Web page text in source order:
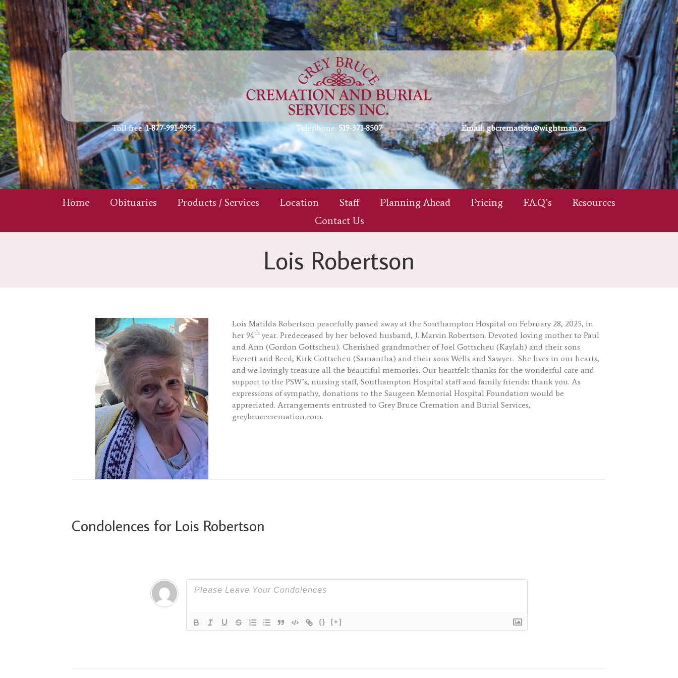
Toll free:1-877-991-9995 Telephone: 519-371-8507 Email:gbcremation@wightman.ca
Home Obituaries Products / Services Location Staff Planning Ahead Pricing F.A.Q’s
Resources
Contact Us
Lois Robertson
Lois Matilda Robertson peacefully passed away at the Southampton Hospital on February 28, 2025, in
her 94th year. Predeceased by her beloved husband, J. Marvin Robertson. Devoted loving mother to Paul
and Ann (Gordon Gottscheu). Cherished grandmother of Joel Gottscheu (Kaylah) and their sons
Everett and Reed; Kirk Gottscheu (Samantha) and their sons Wells and Sawyer. She lives in our hearts,
and we lovingly treasure all the beautiful memories. Our heartfelt thanks for the wonderful care and
support to the PSW’s, nursing staff, Southampton Hospital staff and family friends: thank you. As
expressions of sympathy, donations to the Saugeen Memorial Hospital Foundation would be
appreciated. Arrangements entrusted to Grey Bruce Cremation and Burial Services,
greybrucecremation.com.
Condolences for Lois Robertson
{} [+]